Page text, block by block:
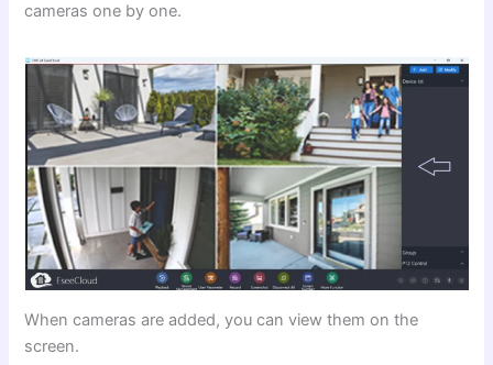
cameras one by one.
When cameras are added, you can view them on the
screen.